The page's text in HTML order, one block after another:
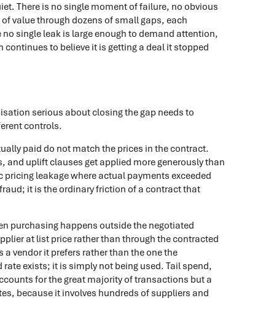
There is no single moment of failure, no obvious
value through dozens of small gaps, each
single leak is large enough to demand attention,
to believe it is getting a deal it stopped
serious about closing the gap needs to
controls.
paid do not match the prices in the contract.
uplift clauses get applied more generously than
leakage where actual payments exceeded
it is the ordinary friction of a contract that
purchasing happens outside the negotiated
at list price rather than through the contracted
vendor it prefers rather than the one the
exists; it is simply not being used. Tail spend,
for the great majority of transactions but a
because it involves hundreds of suppliers and